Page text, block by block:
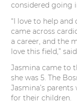
considered going
“I love to help and
came across
a career, and the
love this field,”
Jasmina came to
she was 5. The
Jasmina’s
for their children.